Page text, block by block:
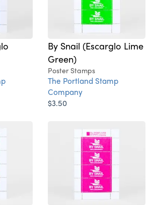
By Snail (Escarglo Lime
Green)
Poster Stamps
The Portland Stamp
Company
$3.50